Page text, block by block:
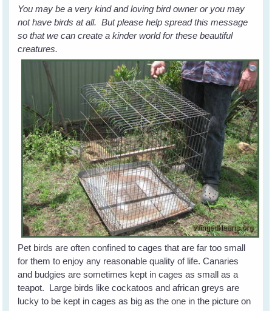
You may be a very kind and loving bird owner or you may
not have birds at all. But please help spread this message
so that we can create a kinder world for these beautiful
creatures.
Pet birds are often confined to cages that are far too small
for them to enjoy any reasonable quality of life. Canaries
and budgies are sometimes kept in cages as small as a
teapot. Large birds like cockatoos and african greys are
lucky to be kept in cages as big as the one in the picture on